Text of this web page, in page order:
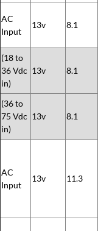
AC
Input
13v 8.1
(18 to
36 Vdc
in)
13v 8.1
(36 to
75 Vdc
in)
13v 8.1
AC
Input
13v 11.3